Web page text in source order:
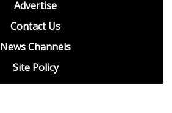
Advertise
Contact Us
News Channels
Site Policy